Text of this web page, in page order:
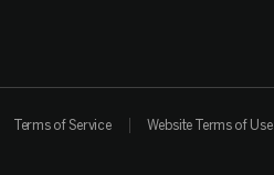
Terms of Service Website Terms of Use